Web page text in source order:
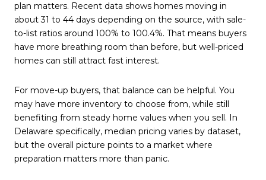
plan matters. Recent data shows homes moving in
about 31 to 44 days depending on the source, with sale-
to-list ratios around 100% to 100.4%. That means buyers
have more breathing room than before, but well-priced
homes can still attract fast interest.
For move-up buyers, that balance can be helpful. You
may have more inventory to choose from, while still
benefiting from steady home values when you sell. In
Delaware specifically, median pricing varies by dataset,
but the overall picture points to a market where
preparation matters more than panic.